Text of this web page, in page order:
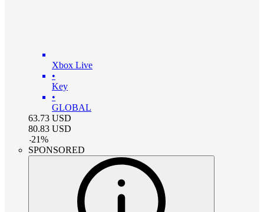
Xbox Live
•
Key
•
GLOBAL
63.73 USD
80.83 USD
-21%
SPONSORED